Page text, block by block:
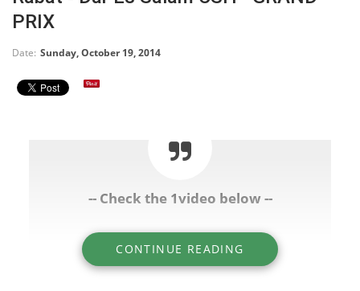
PRIX
Date: Sunday, October 19, 2014
-- Check the 1video below --
CONTINUE READING